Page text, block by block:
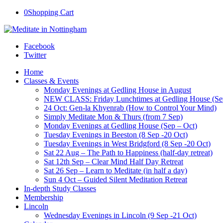
0Shopping Cart
Facebook
Twitter
Home
Classes & Events
Monday Evenings at Gedling House in August
NEW CLASS: Friday Lunchtimes at Gedling House
24 Oct: Gen-la Khyenrab (How to Control Your Mind)
Simply Meditate Mon & Thurs (from 7 Sep)
Monday Evenings at Gedling House (Sep – Oct)
Tuesday Evenings in Beeston (8 Sep -20 Oct)
Tuesday Evenings in West Bridgford (8 Sep -20 Oct)
Sat 22 Aug – The Path to Happiness (half-day retreat)
Sat 12th Sep – Clear Mind Half Day Retreat
Sat 26 Sep – Learn to Meditate (in half a day)
Sun 4 Oct – Guided Silent Meditation Retreat
In-depth Study Classes
Membership
Lincoln
Wednesday Evenings in Lincoln (9 Sep -21 Oct)